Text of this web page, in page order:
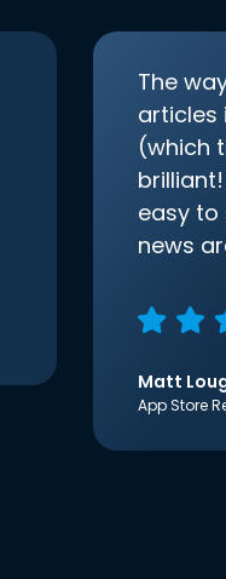
The
articles
(which
easy
news
Matt
App Store